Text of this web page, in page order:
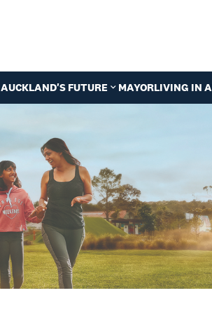
AUCKLAND'S FUTURE MAYORLIVING IN